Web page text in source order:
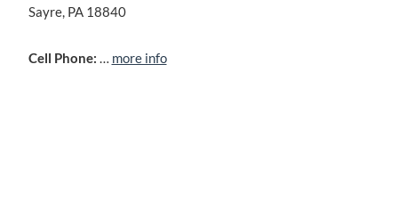
Sayre, PA 18840
Cell Phone: more info